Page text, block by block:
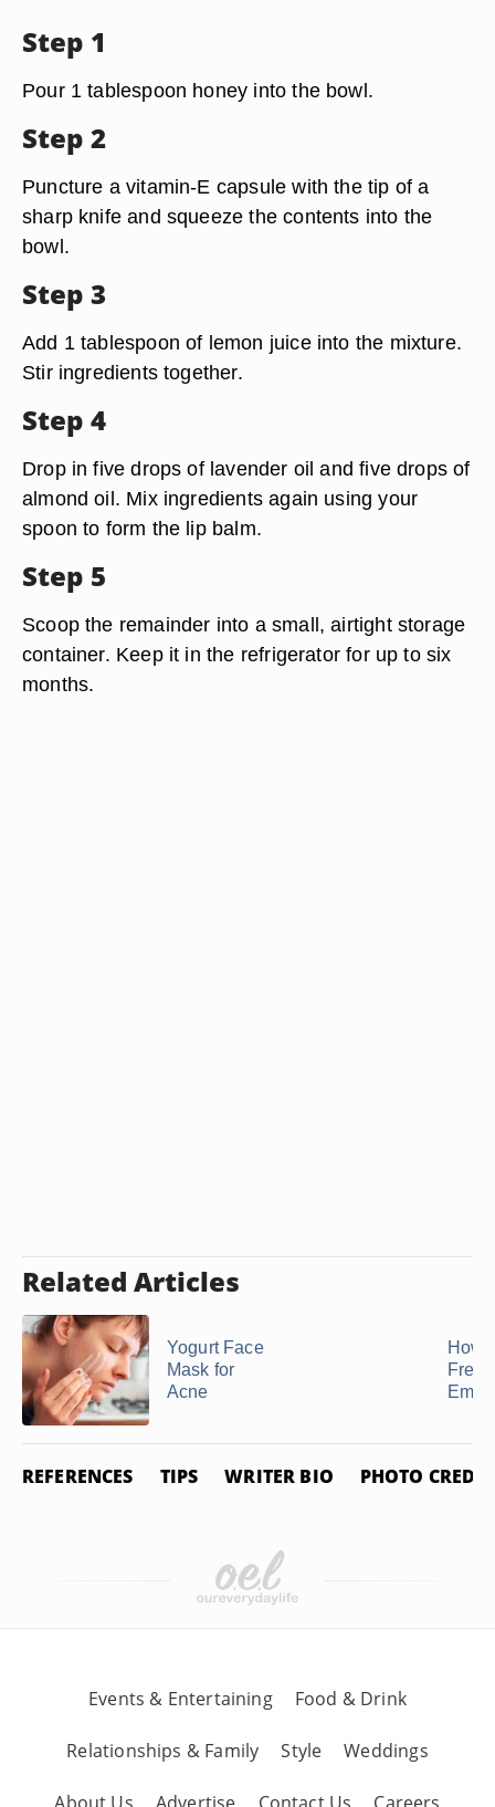
Step 1
Pour 1 tablespoon honey into the bowl.
Step 2
Puncture a vitamin-E capsule with the tip of a
sharp knife and squeeze the contents into the
bowl.
Step 3
Add 1 tablespoon of lemon juice into the mixture.
Stir ingredients together.
Step 4
Drop in five drops of lavender oil and five drops of
almond oil. Mix ingredients again using your
spoon to form the lip balm.
Step 5
Scoop the remainder into a small, airtight storage
container. Keep it in the refrigerator for up to six
months.
Related Articles
Yogurt Face
Mask for
Acne
How
REFERENCES TIPS WRITER BIO PHOTO
Events & Entertaining Food & Drink
Relationships & Family Style Weddings